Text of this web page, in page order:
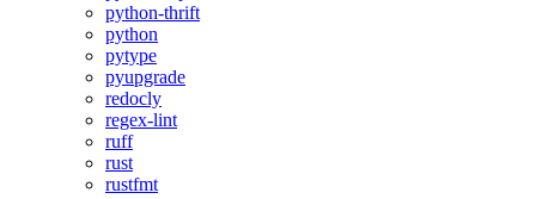
python-thrift
python
pytype
pyupgrade
redocly
regex-lint
ruff
rust
rustfmt